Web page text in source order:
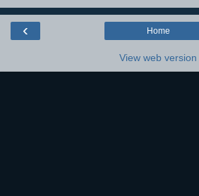
‹ Home
View web version